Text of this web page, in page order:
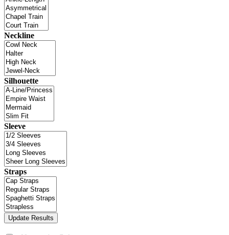
Neckline
Silhouette
Sleeve
Straps